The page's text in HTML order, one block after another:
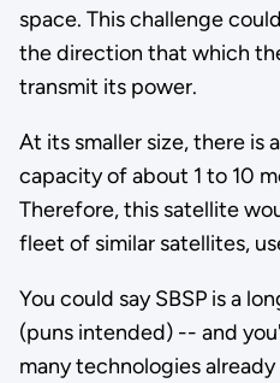
space. This challenge
the direction that which
transmit its power.
At its smaller size, there is
capacity of about 1 to 10
Therefore, this satellite
fleet of similar satellites,
You could say SBSP is a
(puns intended) -- and
many technologies